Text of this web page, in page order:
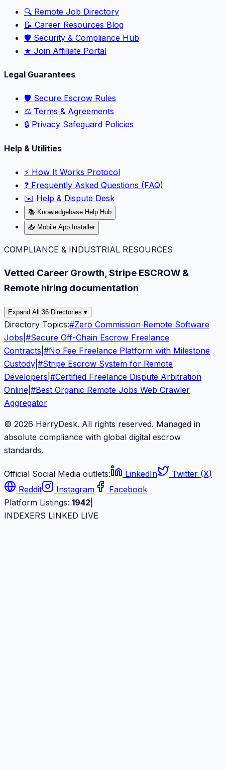
🔍 Remote Job Directory
📝 Career Resources Blog
🛡️ Security & Compliance Hub
★ Join Affiliate Portal
Legal Guarantees
🛡️ Secure Escrow Rules
⚖️ Terms & Agreements
🔒 Privacy Safeguard Policies
Help & Utilities
⚡️ How It Works Protocol
❓ Frequently Asked Questions (FAQ)
✉️ Help & Dispute Desk
📚 Knowledgebase Help Hub
📥 Mobile App Installer
COMPLIANCE & INDUSTRIAL RESOURCES
Vetted Career Growth, Stripe ESCROW &
Remote hiring documentation
Expand All 36 Directories ▾
Directory Topics:#Zero Commission Remote Software
Jobs #Secure Off-Chain Escrow Freelance
Contracts #No Fee Freelance Platform with Milestone
Custody #Stripe Escrow System for Remote
Developers #Certified Freelance Dispute Arbitration
Online #Best Organic Remote Jobs Web Crawler
Aggregator
© 2026 HarryDesk. All rights reserved. Managed in
absolute compliance with global digital escrow
standards.
Official Social Media outlets: LinkedIn
Twitter (X)
Reddit
Instagram
Facebook
Platform Listings: 1942
INDEXERS LINKED LIVE